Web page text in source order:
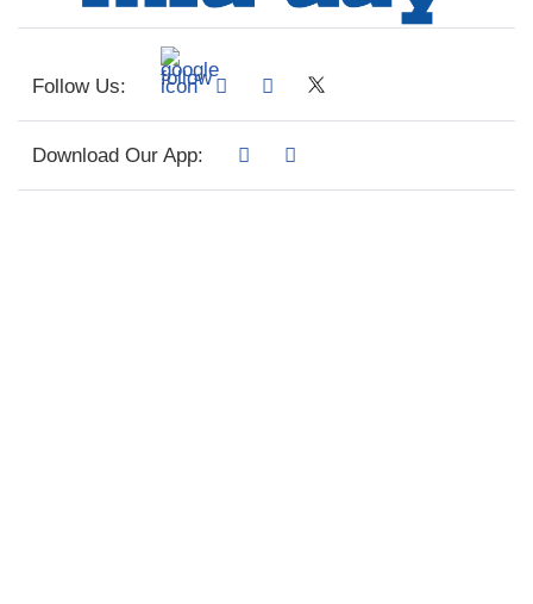
Follow Us:
Download Our App: